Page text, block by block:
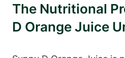
The Nutritional
D Orange Juice